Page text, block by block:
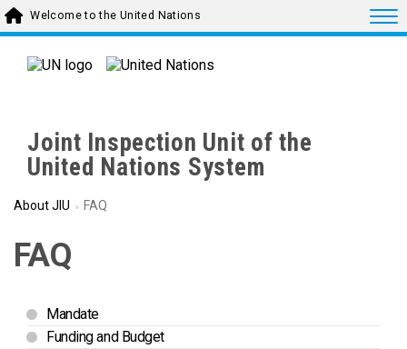
Skip to main content
Welcome to the United Nations
Joint Inspection Unit of the
United Nations System
About JIU FAQ
FAQ
Mandate
Funding and Budget